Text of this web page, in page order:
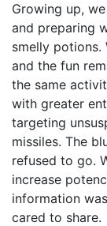
Growing up,
and preparing
smelly potions.
and the fun
the same
with greater
targeting
missiles. The
refused to go.
increase
information
cared to share.